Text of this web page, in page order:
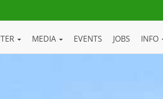
MEDIA EVENTS JOBS INFO